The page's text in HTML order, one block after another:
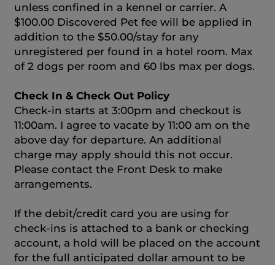
unless confined in a kennel or carrier. A
$100.00 Discovered Pet fee will be applied in
addition to the $50.00/stay for any
unregistered per found in a hotel room. Max
of 2 dogs per room and 60 lbs max per dogs.
Check In & Check Out Policy
Check-in starts at 3:00pm and checkout is
11:00am. I agree to vacate by 11:00 am on the
above day for departure. An additional
charge may apply should this not occur.
Please contact the Front Desk to make
arrangements.
If the debit/credit card you are using for
check-ins is attached to a bank or checking
account, a hold will be placed on the account
for the full anticipated dollar amount to be